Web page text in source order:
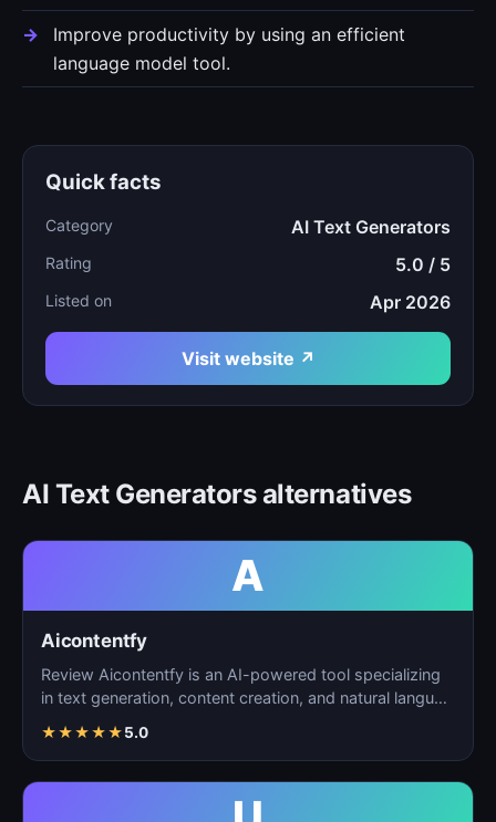
Improve productivity by using an efficient
language model tool.
Quick facts
Category AI Text Generators
Rating 5.0 / 5
Listed on Apr 2026
Visit website ↗
AI Text Generators alternatives
A
Aicontentfy
Review Aicontentfy is an AI-powered tool specializing
in text generation, content creation, and natural langu…
★★★★★5.0